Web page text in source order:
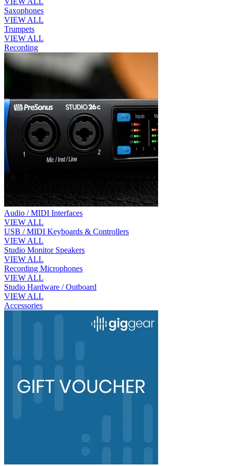
Saxophones
VIEW ALL
Trumpets
VIEW ALL
Recording
Audio / MIDI Interfaces
VIEW ALL
USB / MIDI Keyboards & Controllers
VIEW ALL
Studio Monitor Speakers
VIEW ALL
Recording Microphones
VIEW ALL
Studio Hardware / Outboard
VIEW ALL
Accessories